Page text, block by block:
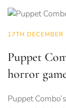
17TH DECEMBER
Puppet
horror
Puppet